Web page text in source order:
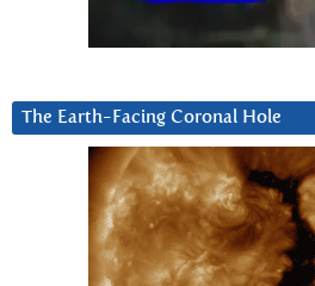
The Earth-Facing Coronal Hole